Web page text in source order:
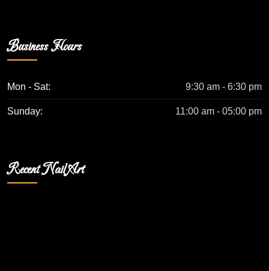
Business Hours
Mon - Sat: 9:30 am - 6:30 pm
Sunday: 11:00 am - 05:00 pm
Recent Nail Art